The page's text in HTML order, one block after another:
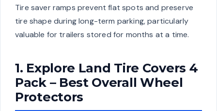
Tire saver ramps prevent flat spots and preserve
tire shape during long-term parking, particularly
valuable for trailers stored for months at a time.
1. Explore Land Tire Covers 4
Pack – Best Overall Wheel
Protectors